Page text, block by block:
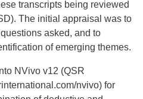
transcripts being reviewed
The initial appraisal was to
asked, and to
of emerging themes.
NVivo v12 (QSR
nvivo) for